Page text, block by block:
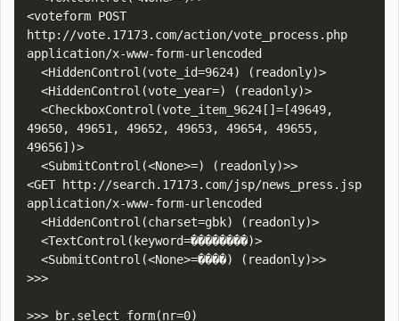
<voteform POST
http://vote.17173.com/action/vote_process.php
application/x-www-form-urlencoded
49650, 49651, 49652, 49653, 49654, 49655,
49656])>
<GET http://search.17173.com/jsp/news_press.jsp
application/x-www-form-urlencoded
>>>